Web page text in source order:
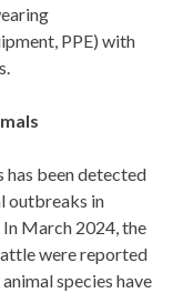
PPE) with
.
has been detected
outbreaks in
March 2024, the
were reported
species have